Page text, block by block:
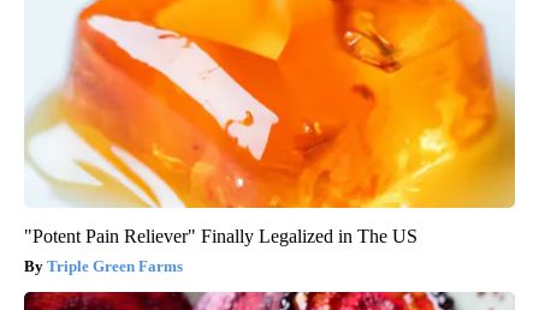
"Potent Pain Reliever" Finally Legalized in The US
Triple Green Farms